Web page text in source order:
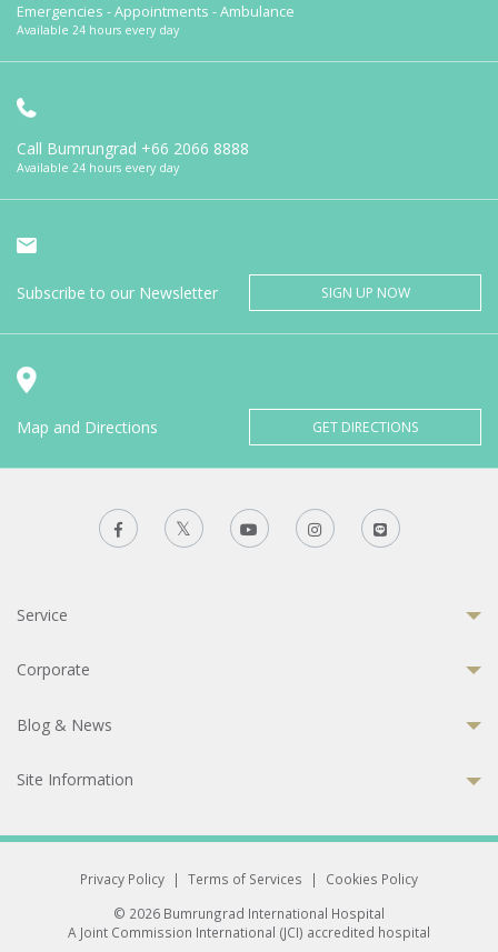
Emergencies - Appointments - Ambulance
Available 24 hours every day
Call Bumrungrad +66 2066 8888
Available 24 hours every day
Subscribe to our Newsletter SIGN UP NOW
Map and Directions GET DIRECTIONS
Service
Corporate
Blog & News
Site Information
Privacy Policy | Terms of Services |
Cookies Policy
© 2026 Bumrungrad International Hospital
A Joint Commission International (JCI) accredited hospital